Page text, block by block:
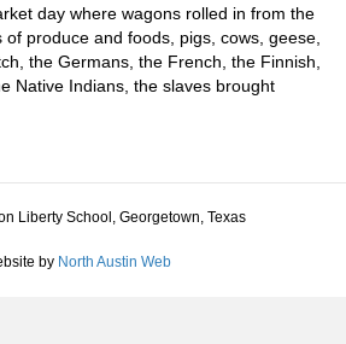
day where wagons rolled in from the
produce and foods, pigs, cows, geese,
the Germans, the French, the Finnish,
Native Indians, the slaves brought
Liberty School, Georgetown, Texas
by North Austin Web